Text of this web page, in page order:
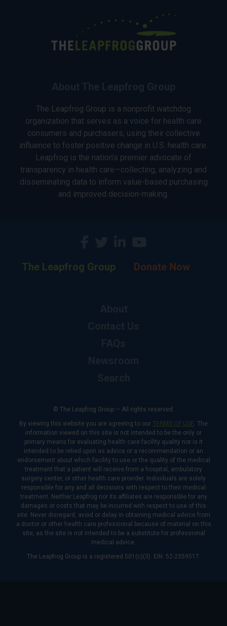
The Leapfrog Group is a nonprofit watchdog
organization that serves as a voice for health care
consumers and purchasers, using their collective
influence to foster positive change in U.S. health care.
Leapfrog is the nation’s premier advocate of
transparency in health care—collecting, analyzing and
disseminating data to inform value-based purchasing
and improved decision-making.
The Leapfrog Group Donate Now
© The Leapfrog Group — All rights reserved.
By viewing this website you are agreeing to our TERMS OF USE. The
information viewed on this site is not intended to be the only or
primary means for evaluating health care facility quality nor is it
intended to be relied upon as advice or a recommendation or an
endorsement about which facility to use or the quality of the medical
treatment that a patient will receive from a hospital, ambulatory
surgery center, or other health care provider. Individuals are solely
responsible for any and all decisions with respect to their medical
treatment. Neither Leapfrog nor its affiliates are responsible for any
damages or costs that may be incurred with respect to use of this
site. Never disregard, avoid or delay in obtaining medical advice from
a doctor or other health care professional because of material on this
site, as the site is not intended to be a substitute for professional
medical advice.
The Leapfrog Group is a registered 501(c)(3). EIN: 52-2359517.